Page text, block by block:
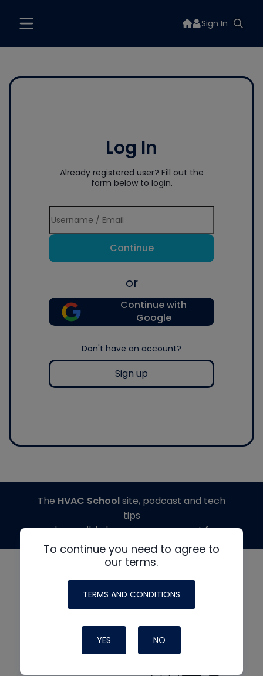
Sign In
Log In
Already registered user? Fill out the
form below to login.
Continue
or
Continue with
Google
Don't have an account?
Sign up
To continue you need to agree to
our terms.
TERMS AND CONDITIONS
YES NO
The HVAC Schoolsite, podcast and tech
tips
made possible by generous support from